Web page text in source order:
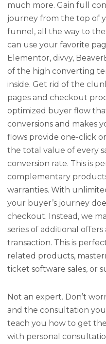
much more. Gain full
journey from the top of
funnel, all the way to
can use your favorite
Elementor, divvy,
of the high converting
inside. Get rid of the
pages and checkout
optimized buyer flow
conversions and makes
flows provide one-click
the total value of every
conversion rate. This is
complementary
warranties. With
your buyer’s journey
checkout. Instead, we
series of additional offers
transaction. This is
related products,
ticket software sales, or
Not an expert. Don’t
and the consultation
teach you how to get
with personal